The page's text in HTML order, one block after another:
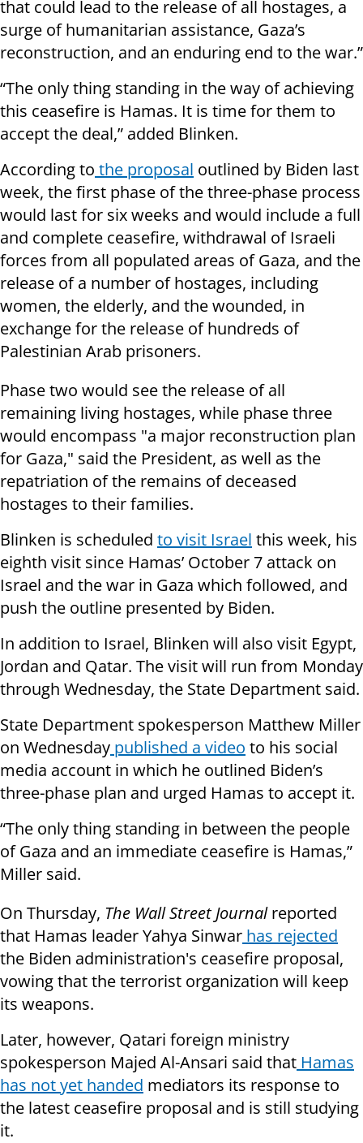
that could lead to the release of all hostages, a
surge of humanitarian assistance, Gaza’s
reconstruction, and an enduring end to the war.”
“The only thing standing in the way of achieving
this ceasefire is Hamas. It is time for them to
accept the deal,” added Blinken.
According to the proposal outlined by Biden last
week, the first phase of the three-phase process
would last for six weeks and would include a full
and complete ceasefire, withdrawal of Israeli
forces from all populated areas of Gaza, and the
release of a number of hostages, including
women, the elderly, and the wounded, in
exchange for the release of hundreds of
Palestinian Arab prisoners.
Phase two would see the release of all
remaining living hostages, while phase three
would encompass "a major reconstruction plan
for Gaza," said the President, as well as the
repatriation of the remains of deceased
hostages to their families.
Blinken is scheduled to visit Israel this week, his
eighth visit since Hamas’ October 7 attack on
Israel and the war in Gaza which followed, and
push the outline presented by Biden.
In addition to Israel, Blinken will also visit Egypt,
Jordan and Qatar. The visit will run from Monday
through Wednesday, the State Department said.
State Department spokesperson Matthew Miller
on Wednesday published a video to his social
media account in which he outlined Biden’s
three-phase plan and urged Hamas to accept it.
“The only thing standing in between the people
of Gaza and an immediate ceasefire is Hamas,”
Miller said.
On Thursday, The Wall Street Journalreported
that Hamas leader Yahya Sinwar has rejected
the Biden administration's ceasefire proposal,
vowing that the terrorist organization will keep
its weapons.
Later, however, Qatari foreign ministry
spokesperson Majed Al-Ansari said that Hamas
has not yet handed mediators its response to
the latest ceasefire proposal and is still studying
it.